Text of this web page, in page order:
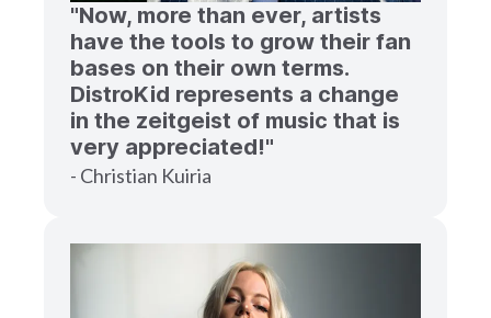
"Now, more than ever, artists
have the tools to grow their fan
bases on their own terms.
DistroKid represents a change
in the zeitgeist of music that is
very appreciated!"
- Christian Kuiria